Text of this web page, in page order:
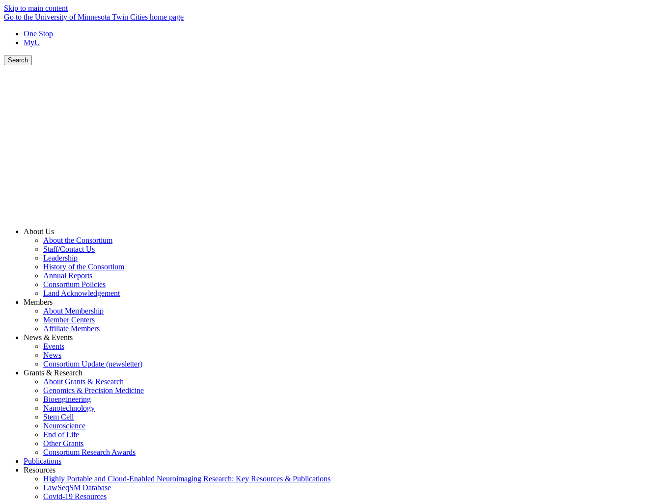
Skip to main content
Go to the University of Minnesota Twin Cities home page
One Stop
MyU
Search
About Us
About the Consortium
Staff/Contact Us
Leadership
History of the Consortium
Annual Reports
Consortium Policies
Land Acknowledgement
Members
About Membership
Member Centers
Affiliate Members
News & Events
Events
News
Consortium Update (newsletter)
Grants & Research
About Grants & Research
Genomics & Precision Medicine
Bioengineering
Nanotechnology
Stem Cell
Neuroscience
End of Life
Other Grants
Consortium Research Awards
Publications
Resources
Highly Portable and Cloud-Enabled Neuroimaging Research: Key Resources & Publications
LawSeqSM Database
Covid-19 Resources